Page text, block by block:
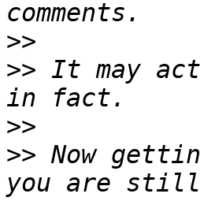
>>
>> It may
>>
>> Now